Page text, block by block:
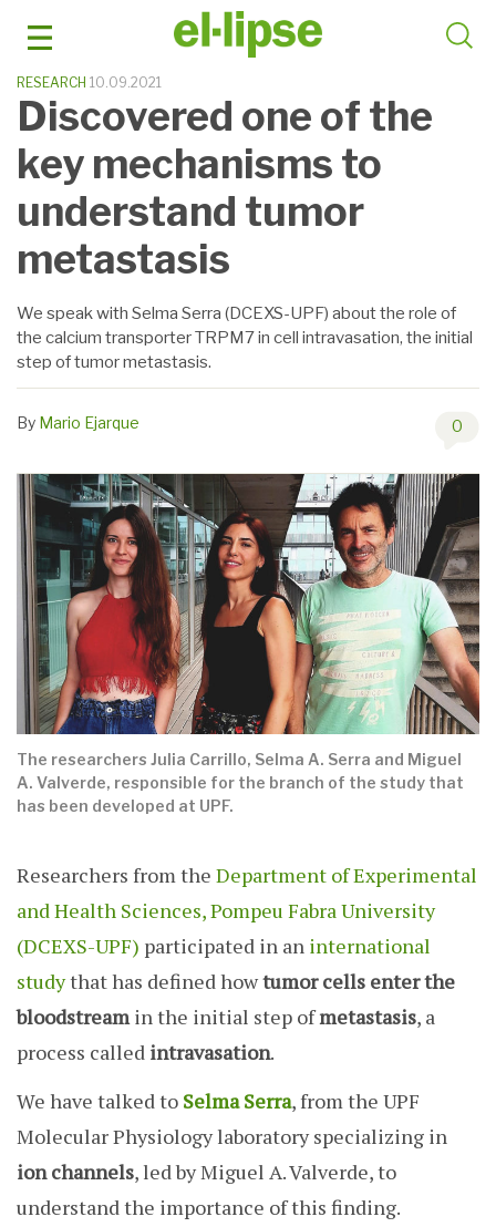
RESEARCH 10.09.2021
Discovered one of the
key mechanisms to
understand tumor
metastasis
We speak with Selma Serra (DCEXS-UPF) about the role of
the calcium transporter TRPM7 in cell intravasation, the initial
step of tumor metastasis.
By Mario Ejarque 0
The researchers Julia Carrillo, Selma A. Serra and Miguel
A. Valverde, responsible for the branch of the study that
has been developed at UPF.
Researchers from the Department of Experimental
and Health Sciences, Pompeu Fabra University
(DCEXS-UPF) participated in an international
studythat has defined howtumor cells enter the
bloodstreamin the initial step ofmetastasis, a
process called intravasation.
We have talked to Selma Serra, from the UPF
Molecular Physiology laboratory specializing in
ion channels, led by Miguel A. Valverde, to
understand the importance of this finding.